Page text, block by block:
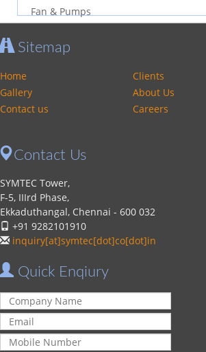
Fan & Pumps
Sitemap
Home
Clients
Gallery
About Us
Contact us
Careers
Contact Us
SYMTEC Tower,
F-5, IIIrd Phase,
Ekkaduthangal, Chennai - 600 032
+91 9282101910
inquiry[at]symtec[dot]co[dot]in
Quick Enqiury